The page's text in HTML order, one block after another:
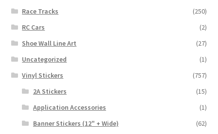
Race Tracks
(250)
RC Cars
(2)
Shoe Wall Line Art
(27)
Uncategorized
(1)
Vinyl Stickers
(757)
2A Stickers
(15)
Application Accessories
(1)
Banner Stickers (12" + Wide)
(62)